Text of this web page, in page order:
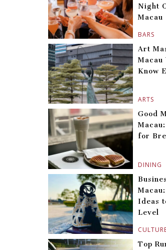
BARS
Night
Macau
ARTS
Art
Macau
Know
DINING
Good
for
Ideas
Level
Top